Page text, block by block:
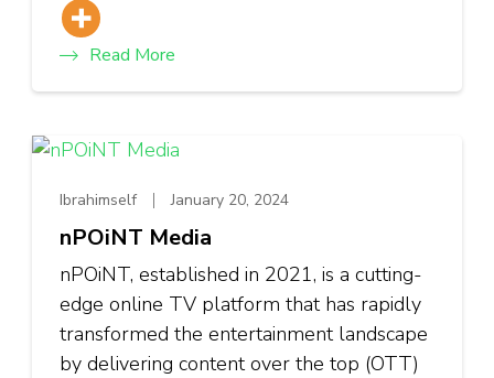
Read More
Ibrahimself January 20, 2024
nPOiNT Media
nPOiNT, established in 2021, is a cutting-
edge online TV platform that has rapidly
transformed the entertainment landscape
by delivering content over the top (OTT)